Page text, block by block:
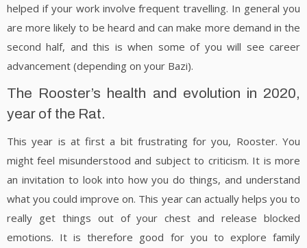
helped if your work involve frequent travelling. In general you
are more likely to be heard and can make more demand in the
second half, and this is when some of you will see career
advancement (depending on your Bazi).
The Rooster’s health and evolution in 2020,
year of the Rat.
This year is at first a bit frustrating for you, Rooster. You
might feel misunderstood and subject to criticism. It is more
an invitation to look into how you do things, and understand
what you could improve on. This year can actually helps you to
really get things out of your chest and release blocked
emotions. It is therefore good for you to explore family